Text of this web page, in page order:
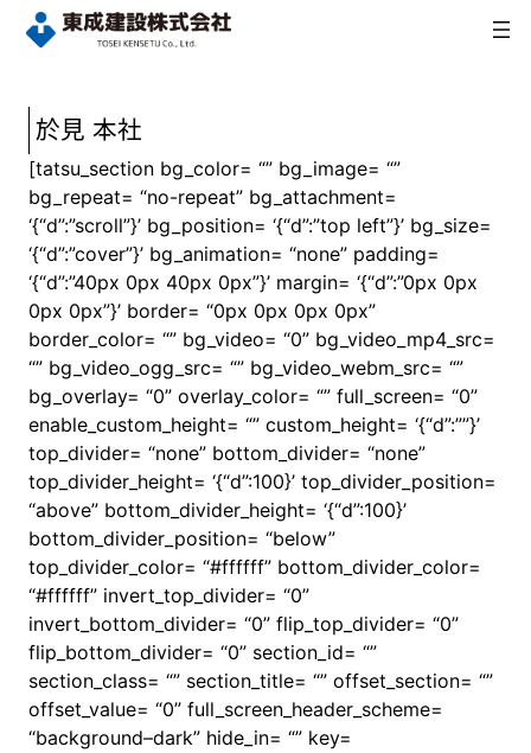
於見 本社
[tatsu_section bg_color= “” bg_image= “”
bg_repeat= “no-repeat” bg_attachment=
‘{“d”:”scroll”}’ bg_position= ‘{“d”:”top left”}’ bg_size=
‘{“d”:”cover”}’ bg_animation= “none” padding=
‘{“d”:”40px 0px 40px 0px”}’ margin= ‘{“d”:”0px 0px
0px 0px”}’ border= “0px 0px 0px 0px”
border_color= “” bg_video= “0” bg_video_mp4_src=
“” bg_video_ogg_src= “” bg_video_webm_src= “”
bg_overlay= “0” overlay_color= “” full_screen= “0”
enable_custom_height= “” custom_height= ‘{“d”:””}’
top_divider= “none” bottom_divider= “none”
top_divider_height= ‘{“d”:100}’ top_divider_position=
“above” bottom_divider_height= ‘{“d”:100}’
bottom_divider_position= “below”
top_divider_color= “#ffffff” bottom_divider_color=
“#ffffff” invert_top_divider= “0”
invert_bottom_divider= “0” flip_top_divider= “0”
flip_bottom_divider= “0” section_id= “”
section_class= “” section_title= “” offset_section= “”
offset_value= “0” full_screen_header_scheme=
“background–dark” hide_in= “” key=